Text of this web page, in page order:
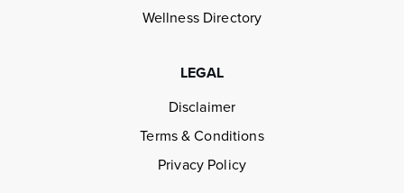
Wellness Directory
LEGAL
Disclaimer
Terms & Conditions
Privacy Policy